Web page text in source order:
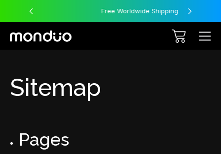
Free Worldwide Shipping
Sitemap
Pages